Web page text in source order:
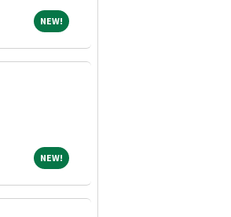
NEW!NEW!
NEW!NEW!